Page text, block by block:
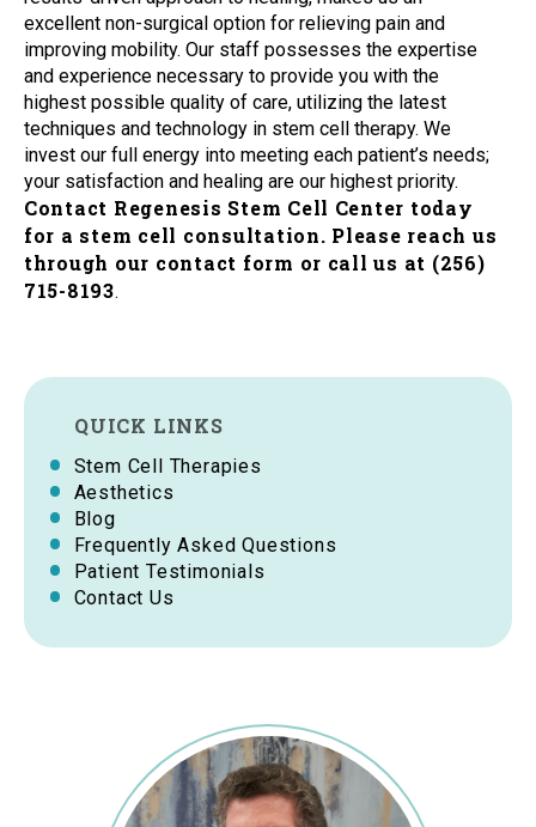
excellent non-surgical option for relieving pain and
improving mobility. Our staff possesses the expertise
and experience necessary to provide you with the
highest possible quality of care, utilizing the latest
techniques and technology in stem cell therapy. We
invest our full energy into meeting each patient’s needs;
your satisfaction and healing are our highest priority.
Contact Regenesis Stem Cell Center today
for a stem cell consultation. Please reach us
through our contact form or call us at (256)
715-8193.
QUICK LINKS
Stem Cell Therapies
Aesthetics
Blog
Frequently Asked Questions
Patient Testimonials
Contact Us